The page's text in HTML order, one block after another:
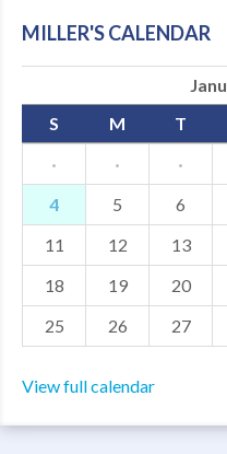
SHOWS
GALLERY
MDF
ABOUT US
CONTACT US
MILLER'S CALENDAR
S
M T
·
· ·
4
5 6
11
12 13
18
19 20
25
26 27
View full calendar